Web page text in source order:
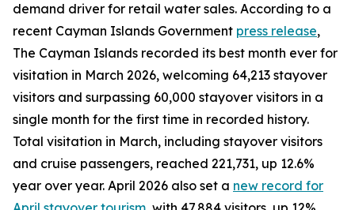
demand driver for retail water sales. According to a
recent Cayman Islands Government press release,
The Cayman Islands recorded its best month ever for
visitation in March 2026, welcoming 64,213 stayover
visitors and surpassing 60,000 stayover visitors in a
single month for the first time in recorded history.
Total visitation in March, including stayover visitors
and cruise passengers, reached 221,731, up 12.6%
year over year. April 2026 also set a new record for